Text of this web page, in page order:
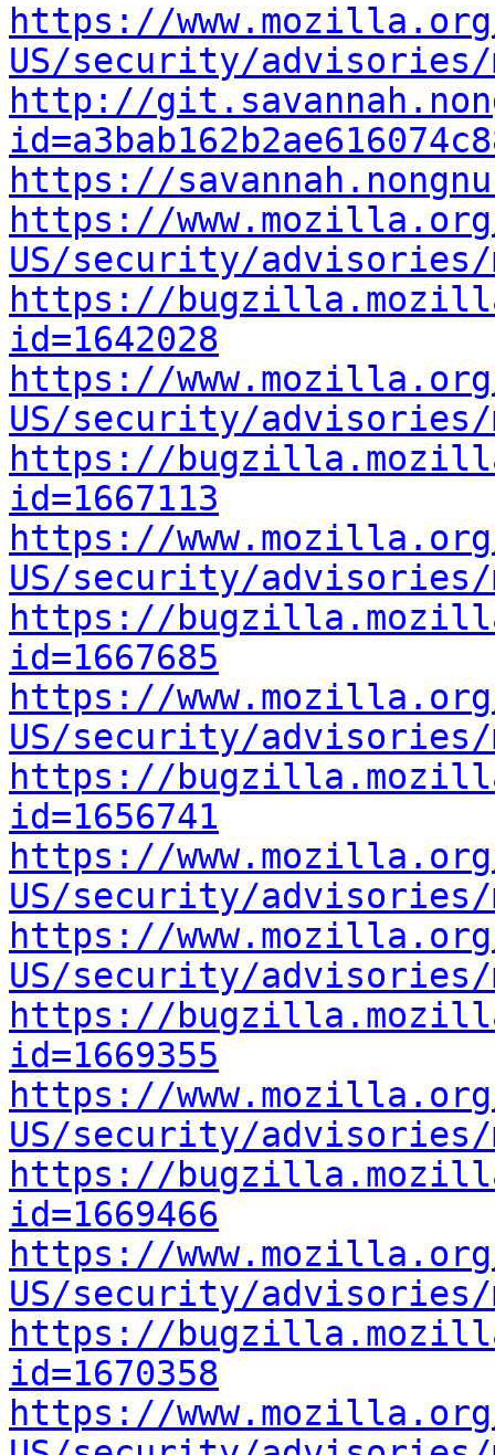
https://
US/security/advisories/
http://
https://
https://
US/security/advisories/
https://
id=1642028
https://
US/security/advisories/
https://
id=1667113
https://
US/security/advisories/
https://
id=1667685
https://
US/security/advisories/
https://
id=1656741
https://
US/security/advisories/
https://
US/security/advisories/
https://
id=1669355
https://
US/security/advisories/
https://
id=1669466
https://
US/security/advisories/
https://
id=1670358
https://